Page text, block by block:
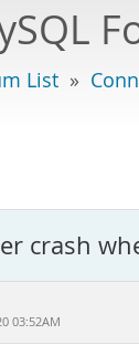
List »
crash
03:52AM